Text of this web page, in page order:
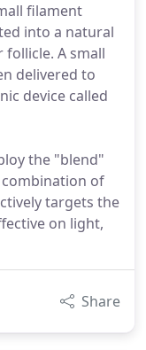
filament
into a natural
A small
delivered to
device called
the "blend"
of
targets the
on light,
Share